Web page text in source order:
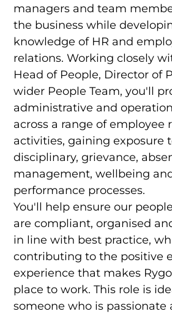
managers and team
the business while
knowledge of HR and
relations. Working closely
Head of People, Director of
wider People Team, you'll
administrative and
across a range of employee
activities, gaining exposure
disciplinary, grievance,
management, wellbeing
performance processes.
You'll help ensure our
are compliant, organised
in line with best practice,
contributing to the positive
experience that makes
place to work. This role is
someone who is passionate